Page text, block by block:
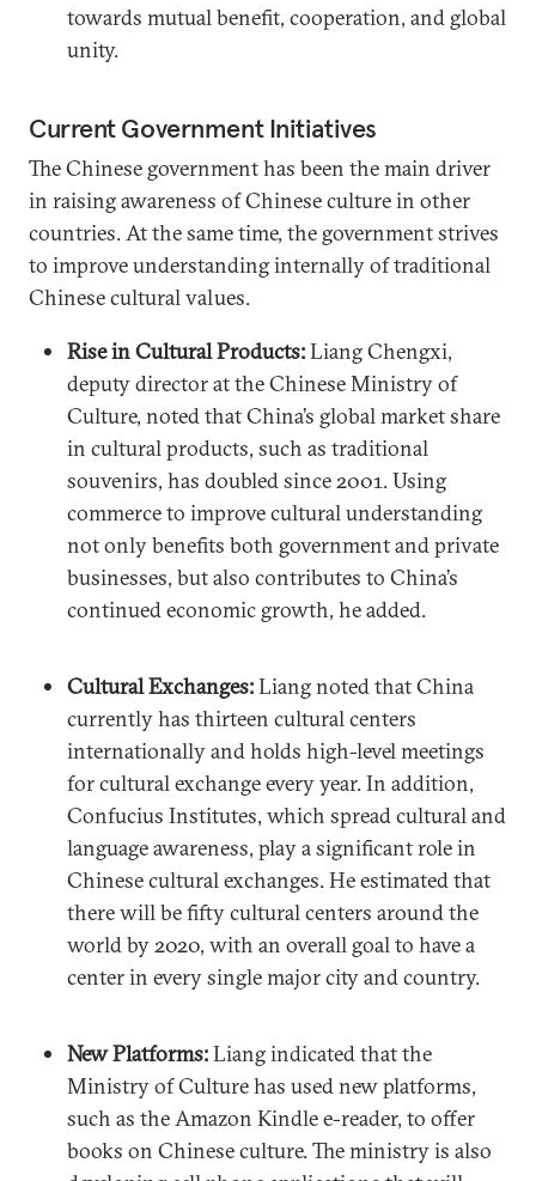
towards mutual benefit, cooperation, and global
unity.
Current Government Initiatives
The Chinese government has been the main driver
in raising awareness of Chinese culture in other
countries. At the same time, the government strives
to improve understanding internally of traditional
Chinese cultural values.
Rise in Cultural Products:Liang Chengxi,
deputy director at the Chinese Ministry of
Culture, noted that China’s global market share
in cultural products, such as traditional
souvenirs, has doubled since 2001. Using
commerce to improve cultural understanding
not only benefits both government and private
businesses, but also contributes to China’s
continued economic growth, he added.
Cultural Exchanges:Liang noted that China
currently has thirteen cultural centers
internationally and holds high-level meetings
for cultural exchange every year. In addition,
Confucius Institutes, which spread cultural and
language awareness, play a significant role in
Chinese cultural exchanges. He estimated that
there will be fifty cultural centers around the
world by 2020, with an overall goal to have a
center in every single major city and country.
New Platforms:Liang indicated that the
Ministry of Culture has used new platforms,
such as the Amazon Kindle e-reader, to offer
books on Chinese culture. The ministry is also